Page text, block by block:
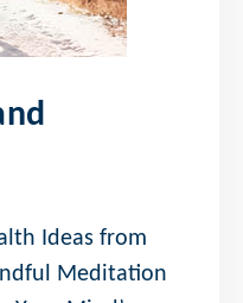
Ideas from
Meditation